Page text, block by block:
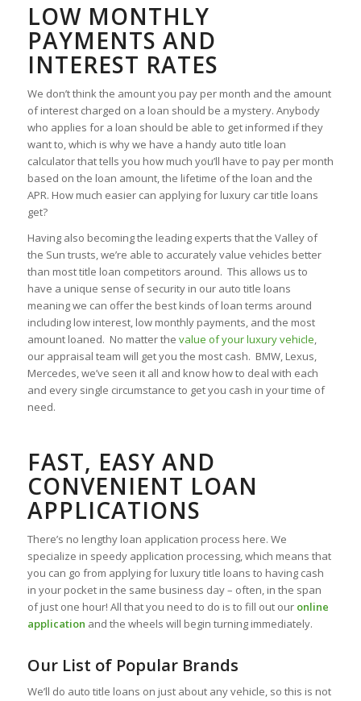
LOW MONTHLY
PAYMENTS AND
INTEREST RATES
We don’t think the amount you pay per month and the amount
of interest charged on a loan should be a mystery. Anybody
who applies for a loan should be able to get informed if they
want to, which is why we have a handy auto title loan
calculator that tells you how much you’ll have to pay per month
based on the loan amount, the lifetime of the loan and the
APR. How much easier can applying for luxury car title loans
get?
Having also becoming the leading experts that the Valley of
the Sun trusts, we’re able to accurately value vehicles better
than most title loan competitors around. This allows us to
have a unique sense of security in our auto title loans
meaning we can offer the best kinds of loan terms around
including low interest, low monthly payments, and the most
amount loaned. No matter the value of your luxury vehicle,
our appraisal team will get you the most cash. BMW, Lexus,
Mercedes, we’ve seen it all and know how to deal with each
and every single circumstance to get you cash in your time of
need.
FAST, EASY AND
CONVENIENT LOAN
APPLICATIONS
There’s no lengthy loan application process here. We
specialize in speedy application processing, which means that
you can go from applying for luxury title loans to having cash
in your pocket in the same business day – often, in the span
of just one hour! All that you need to do is to fill out our online
application and the wheels will begin turning immediately.
Our List of Popular Brands
We’ll do auto title loans on just about any vehicle, so this is not